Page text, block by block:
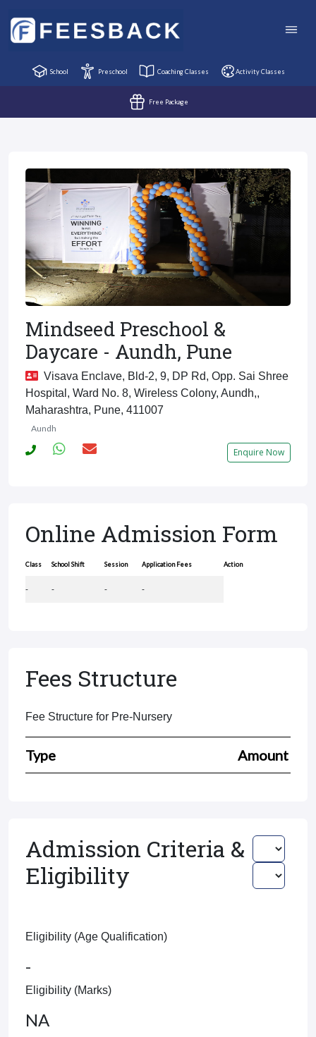
School Preschool Coaching Classes Activity Classes
Free Package
Mindseed Preschool &
Daycare - Aundh, Pune
Visava Enclave, Bld-2, 9, DP Rd, Opp. Sai Shree
Hospital, Ward No. 8, Wireless Colony, Aundh,,
Maharashtra, Pune, 411007
Aundh
Enquire Now
Online Admission Form
Class School Shift Session Application Fees Action
- - - -
Fees Structure
Fee Structure for Pre-Nursery
Type Amount
Admission Criteria &
Eligibility
Eligibility (Age Qualification)
-
Eligibility (Marks)
NA